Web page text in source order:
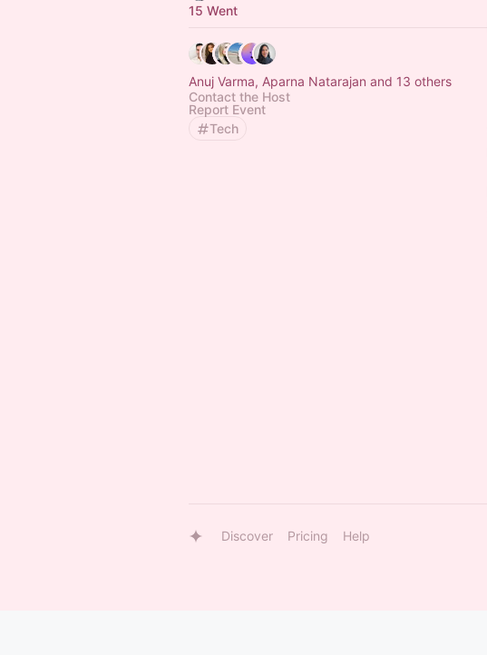
15 Went
Anuj Varma, Aparna Natarajan and 13 others
Contact the Host
Report Event
Tech
Discover Pricing Help